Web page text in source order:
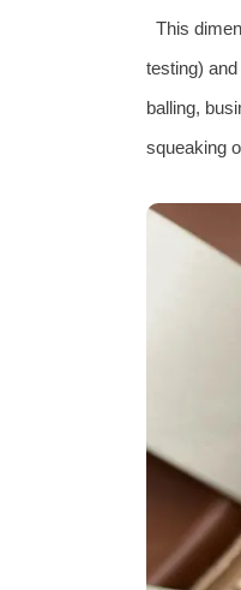
This
testing)
balling,
squeaking